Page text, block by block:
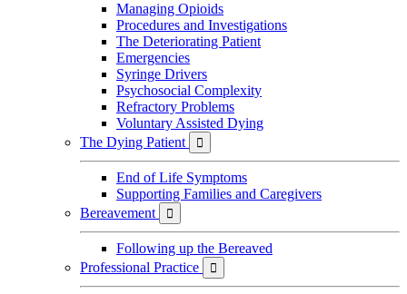
Managing Opioids
Procedures and Investigations
The Deteriorating Patient
Emergencies
Syringe Drivers
Psychosocial Complexity
Refractory Problems
Voluntary Assisted Dying
The Dying Patient

End of Life Symptoms
Supporting Families and Caregivers
Bereavement

Following up the Bereaved
Professional Practice
